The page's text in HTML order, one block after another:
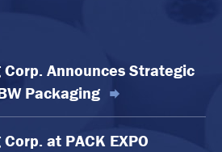
Announces Strategic
Packaging
at PACK EXPO